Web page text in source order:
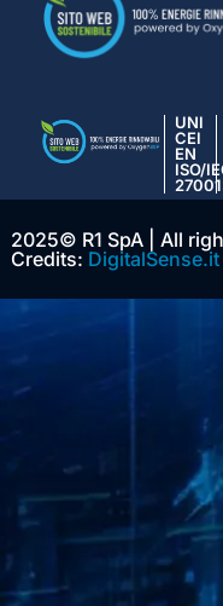
UNI
CEI
EN
ISO/
2025© R1 SpA | All
Credits: DigitalSense.it